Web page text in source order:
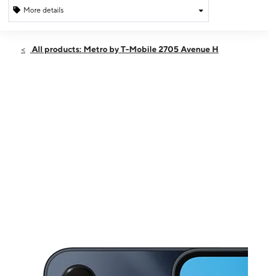
More details
Sat:10:00 am - 8:00 pm
All products: Metro by T-Mobile 2705 Avenue H